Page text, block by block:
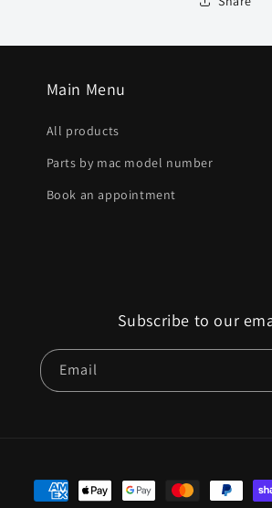
Main Menu
All products
Parts by mac model number
Book an appointment
Subscribe to our
Email
Payment